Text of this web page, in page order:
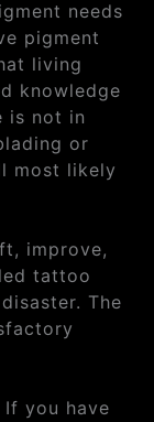
needs
pigment
living
knowledge
is not in
or
most likely
improve,
tattoo
The
If you have